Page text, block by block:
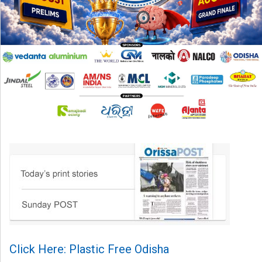
Click Here: Plastic Free Odisha